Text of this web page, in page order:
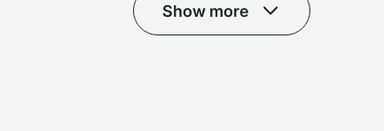
Show more